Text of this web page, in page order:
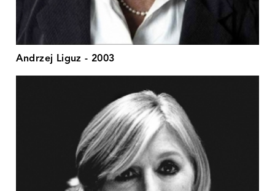
Andrzej Liguz - 2003